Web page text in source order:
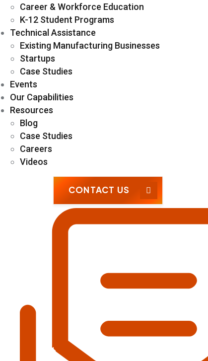
Career & Workforce Education
K-12 Student Programs
Technical Assistance
Existing Manufacturing Businesses
Startups
Case Studies
Events
Our Capabilities
Resources
Blog
Case Studies
Careers
Videos
CONTACT US